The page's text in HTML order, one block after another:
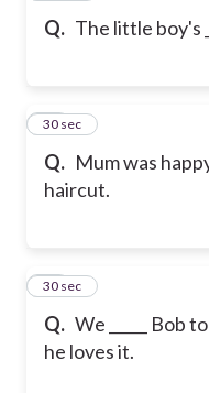
Q. The little boy's
Q. Mum was
haircut.
14
30 sec
Q. We _____ Bob
he loves it.
15
30 sec